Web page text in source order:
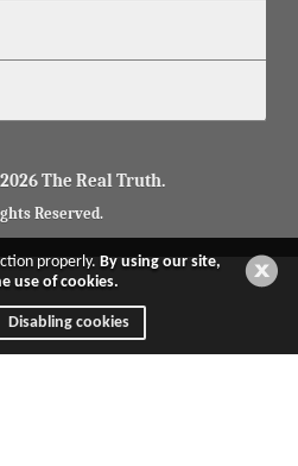
The Real Truth.
Reserved.
properly.By using our site,
use of cookies.
Disabling cookies